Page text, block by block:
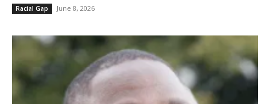
Racial Gap June 8, 2026